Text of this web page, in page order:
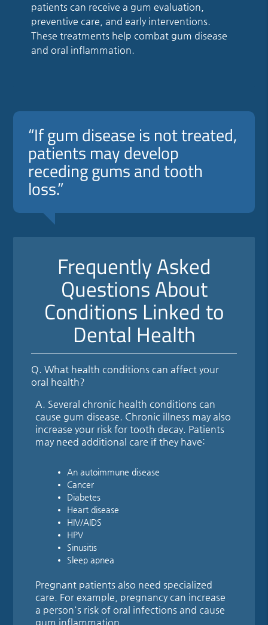
patients can receive a gum evaluation,
preventive care, and early interventions.
These treatments help combat gum disease
and oral inflammation.
“If gum disease is not treated,
patients may develop
receding gums and tooth
loss.”
Frequently Asked
Questions About
Conditions Linked to
Dental Health
Q. What health conditions can affect your
oral health?
A. Several chronic health conditions can
cause gum disease. Chronic illness may also
increase your risk for tooth decay. Patients
may need additional care if they have:
An autoimmune disease
Cancer
Diabetes
Heart disease
HIV/AIDS
HPV
Sinusitis
Sleep apnea
Pregnant patients also need specialized
care. For example, pregnancy can increase
a person's risk of oral infections and cause
gum inflammation.